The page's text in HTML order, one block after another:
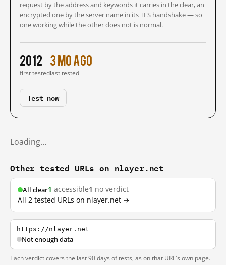
request by the address and keywords it carries in the clear, an
encrypted one by the server name in its TLS handshake — so
one working while the other does not is normal.
2012
first tested
3 mo ago
last tested
Test now
Loading…
Other tested URLs on nlayer.net
All clear1 accessible1 no verdict
All 2 tested URLs on nlayer.net →
https://nlayer.net
Not enough data
Each verdict covers the last 90 days of tests, as on that URL's own page.